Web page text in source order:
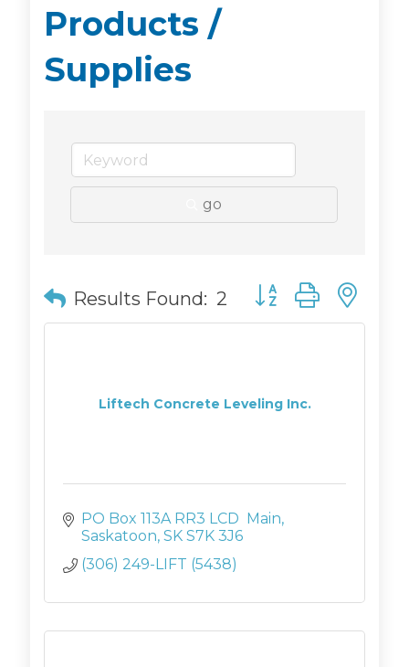
Products /
Supplies
go
Results Found: 2 Button group with
Liftech Concrete Leveling Inc.
PO Box 113A RR3 LCD  Main
Saskatoon SK S7K 3J6
(306) 249-LIFT (5438)